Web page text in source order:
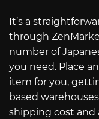
It’s a
through
number of
you need. Place
item for you,
based
shipping cost and